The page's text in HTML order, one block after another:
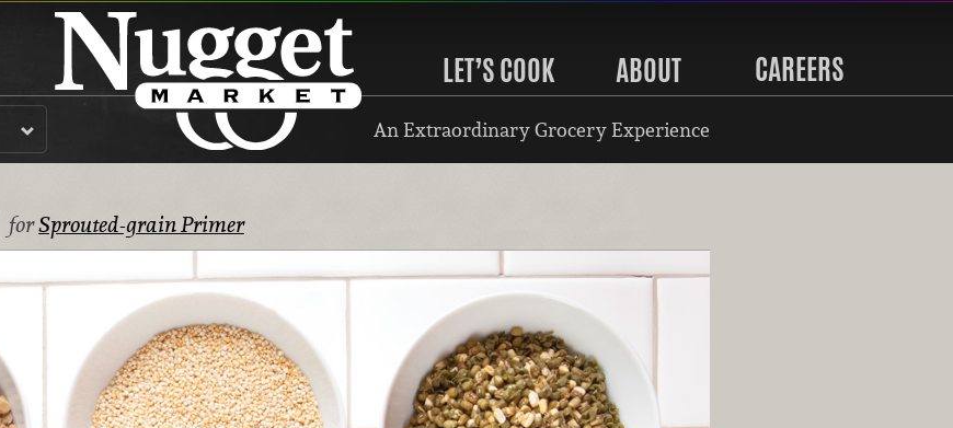
LET’S COOK ABOUT CAREERS
An Extraordinary Grocery Experience
forSprouted-grain Primer